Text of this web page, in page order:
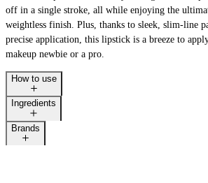
off in a single stroke, all while enjoying the
weightless finish. Plus, thanks to sleek, slim-line
precise application, this lipstick is a breeze to
makeup newbie or a pro.
How to use
Ingredients
Brands